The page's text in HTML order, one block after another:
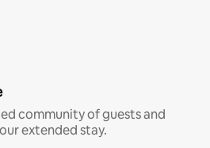
community of guests and
extended stay.